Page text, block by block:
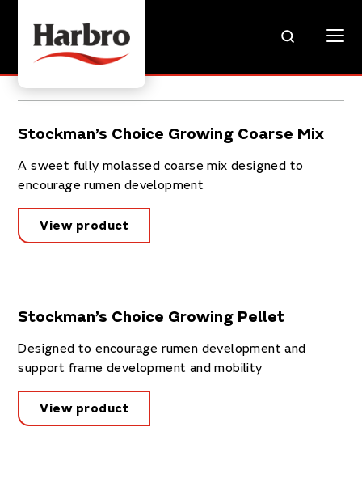
Stockman’s Choice Growing Coarse Mix
A sweet fully molassed coarse mix designed to
encourage rumen development
View product
Stockman’s Choice Growing Pellet
Designed to encourage rumen development and
support frame development and mobility
View product